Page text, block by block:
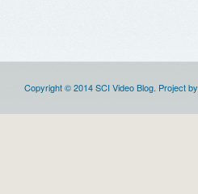
Copyright © 2014 SCI Video Blog. Project by